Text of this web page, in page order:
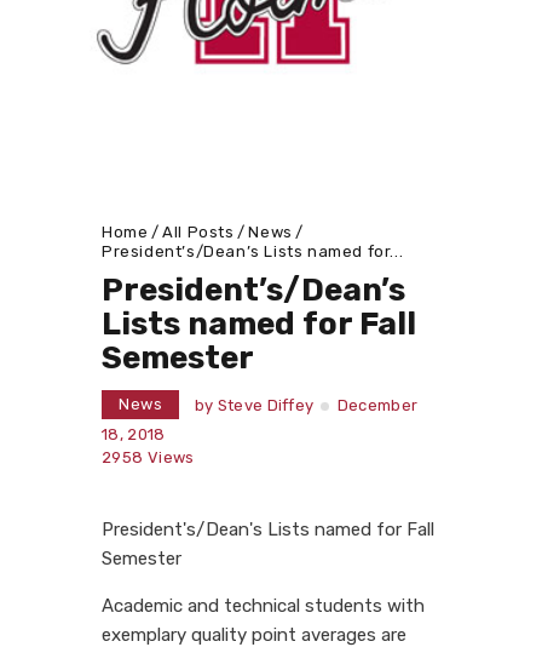
Home All Posts
News
President’s/Dean’s Lists named for...
President’s/Dean’s
Lists named for Fall
Semester
News by Steve Diffey
December
18, 2018
2958 Views
President's/Dean's Lists named for Fall
Semester
Academic and technical students with
exemplary quality point averages are